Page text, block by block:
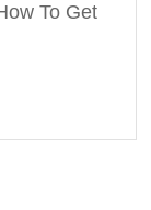
To Get